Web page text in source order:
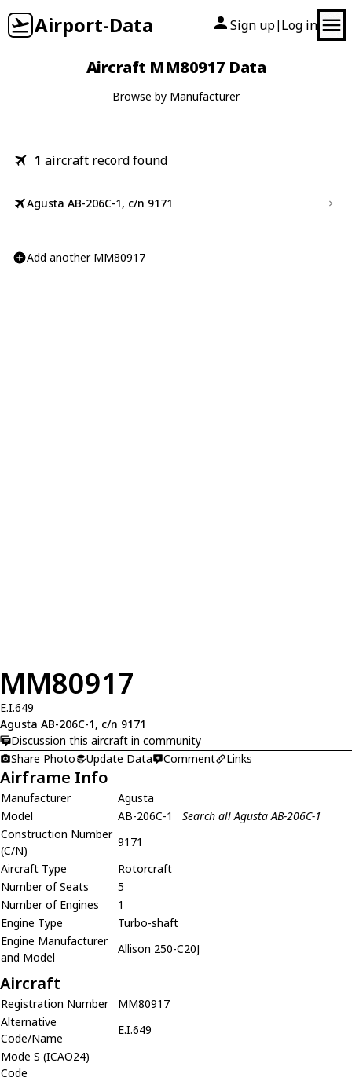
Airport-Data Sign up| Log in
Aircraft MM80917 Data
Browse by Manufacturer
1 aircraft record found
Agusta AB-206C-1, c/n 9171
Add another MM80917
MM80917
E.I.649
Agusta AB-206C-1, c/n 9171
Discussion this aircraft in community
Share Photo
Update Data Comment Links
Airframe Info
Manufacturer
Agusta
Model
AB-206C-1
Search all Agusta AB-206C-1
Construction Number
(C/N)
9171
Aircraft Type
Rotorcraft
Number of Seats
5
Number of Engines
1
Engine Type
Turbo-shaft
Engine Manufacturer
and Model
Allison 250-C20J
Aircraft
Registration Number
MM80917
Alternative
Code/Name
E.I.649
Mode S (ICAO24)
Code